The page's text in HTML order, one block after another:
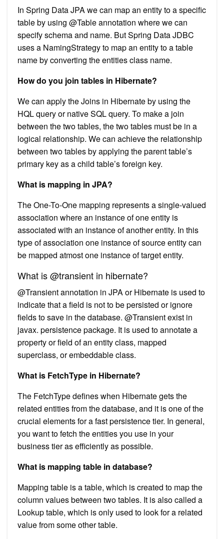
In Spring Data JPA we can map an entity to a specific
table by using @Table annotation where we can
specify schema and name. But Spring Data JDBC
uses a NamingStrategy to map an entity to a table
name by converting the entities class name.
How do you join tables in Hibernate?
We can apply the Joins in Hibernate by using the
HQL query or native SQL query. To make a join
between the two tables, the two tables must be in a
logical relationship. We can achieve the relationship
between two tables by applying the parent table’s
primary key as a child table’s foreign key.
What is mapping in JPA?
The One-To-One mapping represents a single-valued
association where an instance of one entity is
associated with an instance of another entity. In this
type of association one instance of source entity can
be mapped atmost one instance of target entity.
What is @transient in hibernate?
@Transient annotation in JPA or Hibernate is used to
indicate that a field is not to be persisted or ignore
fields to save in the database. @Transient exist in
javax. persistence package. It is used to annotate a
property or field of an entity class, mapped
superclass, or embeddable class.
What is FetchType in Hibernate?
The FetchType defines when Hibernate gets the
related entities from the database, and it is one of the
crucial elements for a fast persistence tier. In general,
you want to fetch the entities you use in your
business tier as efficiently as possible.
What is mapping table in database?
Mapping table is a table, which is created to map the
column values between two tables. It is also called a
Lookup table, which is only used to look for a related
value from some other table.